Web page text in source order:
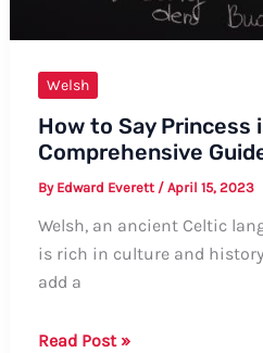
Welsh
How to Say Princess
Comprehensive
By Edward Everett / April 15, 2023
Welsh, an ancient Celtic
is rich in culture and
add a
How
Read Post »